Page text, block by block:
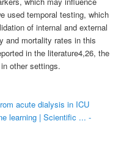
used temporal testing, which
of internal and external
and mortality rates in this
in the literature4,26, the
other settings.
acute dialysis in ICU
learning | Scientific ... -